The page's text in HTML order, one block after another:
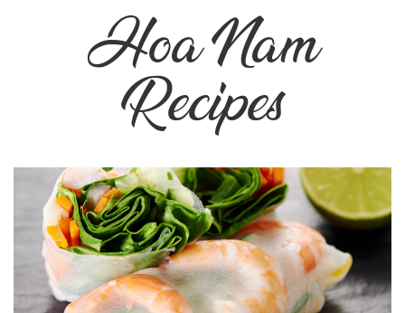
Hoa Nam
Recipes